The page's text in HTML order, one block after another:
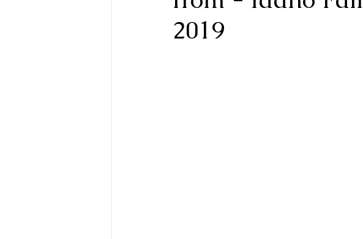
Biofield Tuning
2019